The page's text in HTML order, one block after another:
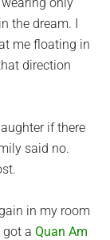
the dream. I
me floating in
direction
if there
said no.
in my room
got aQuan Am